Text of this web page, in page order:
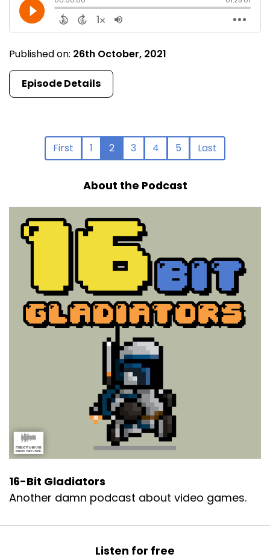
Published on: 26th October, 2021
Episode Details
First 1 2 3 4 5 Last
About the Podcast
16-Bit Gladiators
Another damn podcast about video games.
Listen for free